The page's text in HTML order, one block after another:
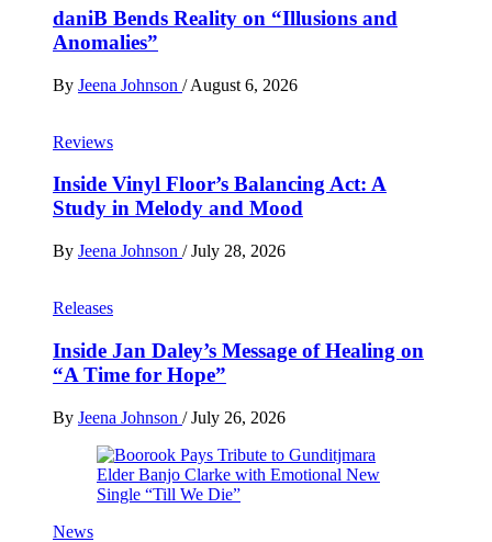
daniB Bends Reality on “Illusions and
Anomalies”
By Jeena Johnson / August 6, 2026
Reviews
Inside Vinyl Floor’s Balancing Act: A
Study in Melody and Mood
By Jeena Johnson / July 28, 2026
Releases
Inside Jan Daley’s Message of Healing on
“A Time for Hope”
By Jeena Johnson / July 26, 2026
News